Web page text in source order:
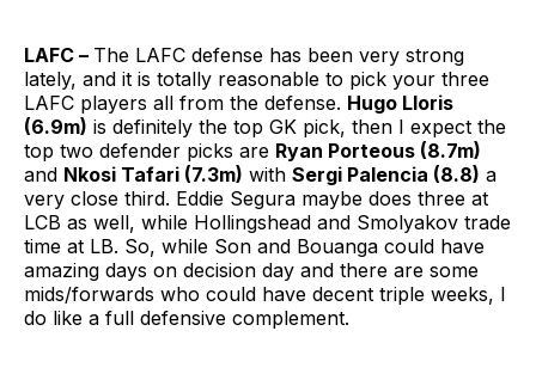
LAFC – The LAFC defense has been very strong
lately, and it is totally reasonable to pick your three
LAFC players all from the defense. Hugo Lloris
(6.9m) is definitely the top GK pick, then I expect the
top two defender picks are Ryan Porteous (8.7m)
and Nkosi Tafari (7.3m) with Sergi Palencia (8.8) a
very close third. Eddie Segura maybe does three at
LCB as well, while Hollingshead and Smolyakov trade
time at LB. So, while Son and Bouanga could have
amazing days on decision day and there are some
mids/forwards who could have decent triple weeks, I
do like a full defensive complement.